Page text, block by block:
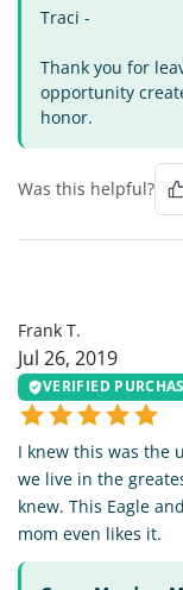
Traci -
Thank you for
opportunity
honor.
Was this helpful?
Frank T.
Jul 26, 2019
VERIFIED
I knew this was the
we live in the
knew. This Eagle
mom even likes it.